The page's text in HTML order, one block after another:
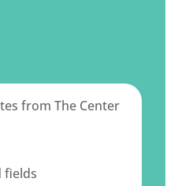
from The Center
fields